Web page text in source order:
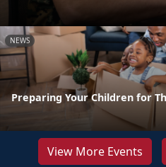
NEWS
Preparing Your Children for
View More Events